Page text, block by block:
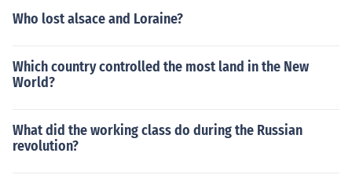
Who lost alsace and Loraine?
Which country controlled the most land in the New
World?
What did the working class do during the Russian
revolution?